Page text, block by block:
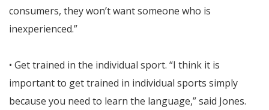
consumers, they won’t want someone who is
inexperienced.”
• Get trained in the individual sport. “I think it is
important to get trained in individual sports simply
because you need to learn the language,” said Jones.